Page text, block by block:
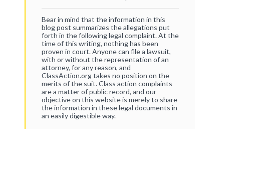
Bear in mind that the information in this
blog post summarizes the allegations put
forth in the following legal complaint. At the
time of this writing, nothing has been
proven in court. Anyone can file a lawsuit,
with or without the representation of an
attorney, for any reason, and
ClassAction.org takes no position on the
merits of the suit. Class action complaints
are a matter of public record, and our
objective on this website is merely to share
the information in these legal documents in
an easily digestible way.